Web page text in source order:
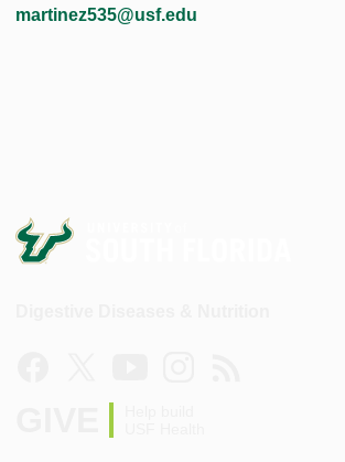
martinez535@usf.edu